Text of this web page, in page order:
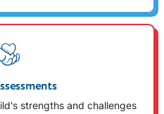
strengths and challenges